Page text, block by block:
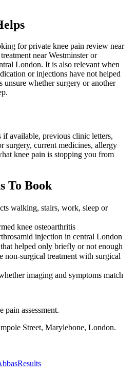
for private knee pain review near
near Westminster or
London. It is also relevant when
or injections have not helped
unsure whether surgery or another
available, previous clinic letters,
surgery, current medicines, allergy
knee pain is stopping you from
To Book
walking, stairs, work, sleep or
knee osteoarthritis
injection in central London
helped only briefly or not enough
non-surgical treatment with surgical
imaging and symptoms match
pain assessment.
Street, Marylebone, London.
Results